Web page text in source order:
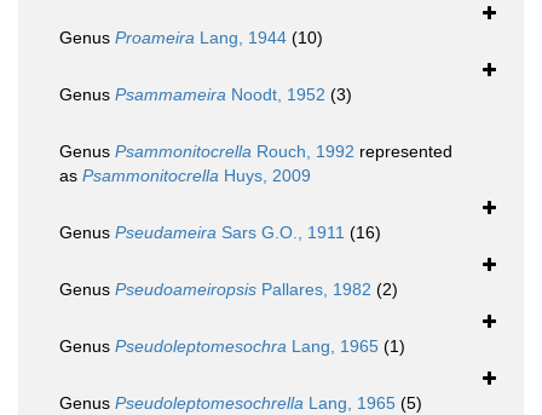
Genus Proameira Lang, 1944 (10)
Genus Psammameira Noodt, 1952 (3)
Genus Psammonitocrella Rouch, 1992 represented
as Psammonitocrella Huys, 2009
Genus Pseudameira Sars G.O., 1911 (16)
Genus Pseudoameiropsis Pallares, 1982 (2)
Genus Pseudoleptomesochra Lang, 1965 (1)
Genus Pseudoleptomesochrella Lang, 1965 (5)